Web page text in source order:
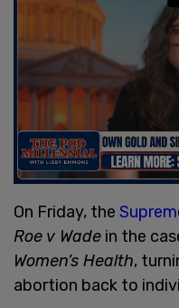
On Friday, the
Roe v Wade in the
Women’s Health,
abortion back to